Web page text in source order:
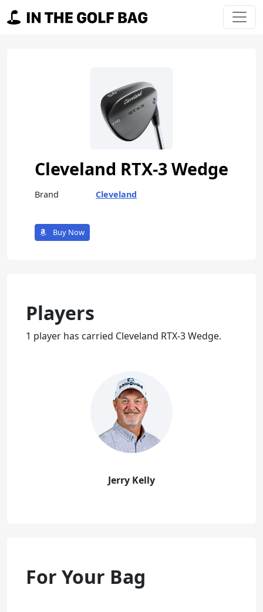
Main Navigation
Cleveland RTX-3 Wedge
Brand Cleveland
Buy Now
Players
1 player has carried Cleveland RTX-3 Wedge.
Jerry Kelly
For Your Bag